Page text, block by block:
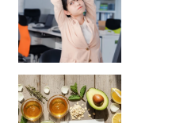
Unlock Your Skin’s Radiance!
Hey beautiful pe